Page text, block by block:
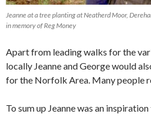
Jeanne at a tree planting at Neatherd Moor,
in memory of Reg Money
Apart from leading walks for the
locally Jeanne and George would
for the Norfolk Area. Many people
To sum up Jeanne was an inspiration